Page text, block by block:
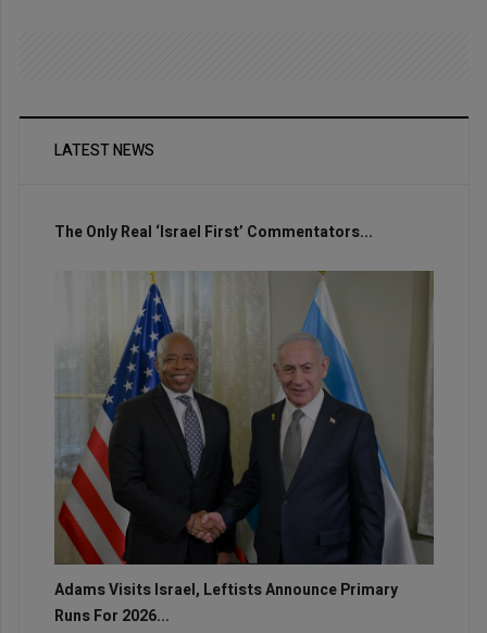
LATEST NEWS
The Only Real ‘Israel First’ Commentators...
Adams Visits Israel, Leftists Announce Primary
Runs For 2026...